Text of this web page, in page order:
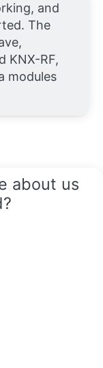
and
The
KNX-RF,
modules
about us